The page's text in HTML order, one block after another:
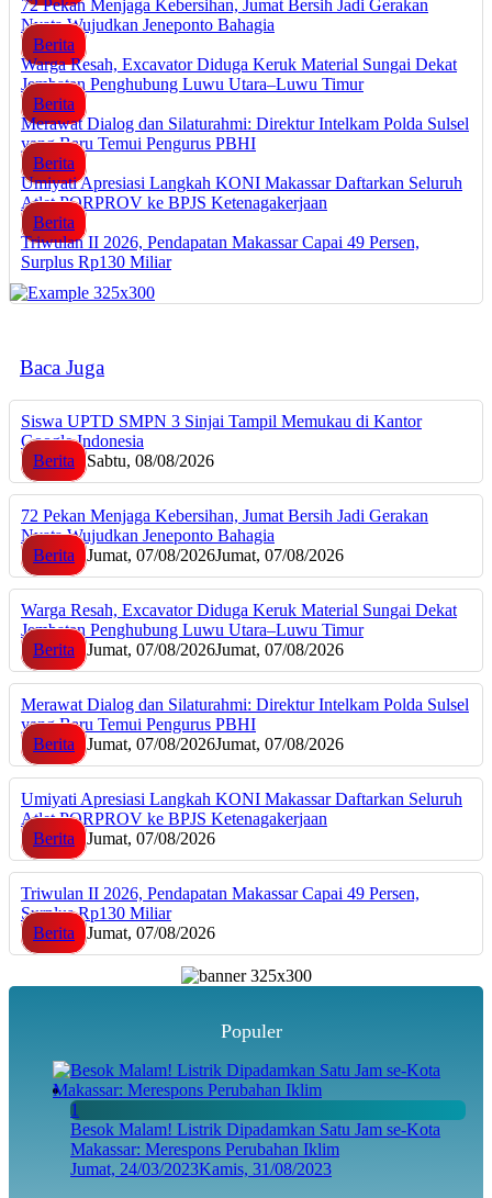
72 Pekan Menjaga Kebersihan, Jumat Bersih Jadi Gerakan
Nyata Wujudkan Jeneponto Bahagia
Berita
Warga Resah, Excavator Diduga Keruk Material Sungai Dekat
Jembatan Penghubung Luwu Utara–Luwu Timur
Berita
Merawat Dialog dan Silaturahmi: Direktur Intelkam Polda Sulsel
yang Baru Temui Pengurus PBHI
Berita
Umiyati Apresiasi Langkah KONI Makassar Daftarkan Seluruh
Atlet PORPROV ke BPJS Ketenagakerjaan
Berita
Triwulan II 2026, Pendapatan Makassar Capai 49 Persen,
Surplus Rp130 Miliar
Baca Juga
Siswa UPTD SMPN 3 Sinjai Tampil Memukau di Kantor
Google Indonesia
Berita
Sabtu, 08/08/2026
72 Pekan Menjaga Kebersihan, Jumat Bersih Jadi Gerakan
Nyata Wujudkan Jeneponto Bahagia
Berita
Jumat, 07/08/2026Jumat, 07/08/2026
Warga Resah, Excavator Diduga Keruk Material Sungai Dekat
Jembatan Penghubung Luwu Utara–Luwu Timur
Berita
Jumat, 07/08/2026Jumat, 07/08/2026
Merawat Dialog dan Silaturahmi: Direktur Intelkam Polda Sulsel
yang Baru Temui Pengurus PBHI
Berita
Jumat, 07/08/2026Jumat, 07/08/2026
Umiyati Apresiasi Langkah KONI Makassar Daftarkan Seluruh
Atlet PORPROV ke BPJS Ketenagakerjaan
Berita
Jumat, 07/08/2026
Triwulan II 2026, Pendapatan Makassar Capai 49 Persen,
Surplus Rp130 Miliar
Berita
Jumat, 07/08/2026
Populer
1
Besok Malam! Listrik Dipadamkan Satu Jam se-Kota
Makassar: Merespons Perubahan Iklim
Jumat, 24/03/2023Kamis, 31/08/2023